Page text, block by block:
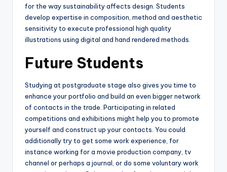
for the way sustainability affects design. Students
develop expertise in composition, method and aesthetic
sensitivity to execute professional high quality
illustrations using digital and hand rendered methods.
Future Students
Studying at postgraduate stage also gives you time to
enhance your portfolio and build an even bigger network
of contacts in the trade. Participating in related
competitions and exhibitions might help you to promote
yourself and construct up your contacts. You could
additionally try to get some work experience, for
instance working for a movie production company, tv
channel or perhaps a journal, or do some voluntary work